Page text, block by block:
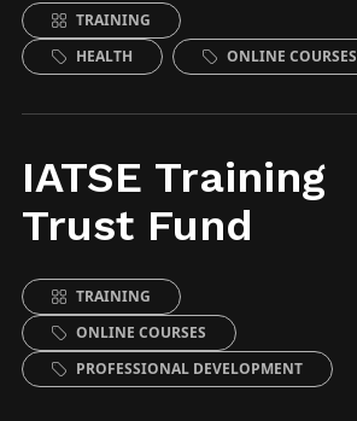
TRAINING
HEALTH
ONLINE COURSES
IATSE Training
Trust Fund
TRAINING
ONLINE COURSES
PROFESSIONAL DEVELOPMENT